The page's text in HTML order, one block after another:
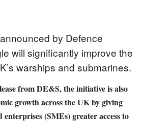
by Defence
will significantly improve the
warships and submarines.
from DE&S, the initiative is also
growth across the UK by giving
(SMEs) greater access to